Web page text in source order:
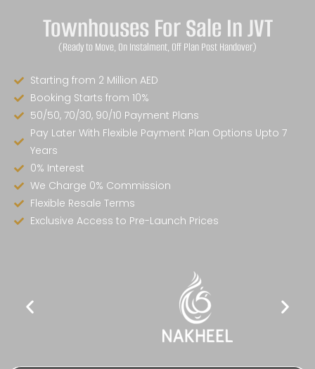
Townhouses For Sale In JVT
(Ready to Move, On Instalment, Off Plan Post Handover)
Starting from 2 Million AED
Booking Starts from 10%
50/50, 70/30, 90/10 Payment Plans
Pay Later With Flexible Payment Plan Options Upto 7
Years
0% Interest
We Charge 0% Commission
Flexible Resale Terms
Exclusive Access to Pre-Launch Prices